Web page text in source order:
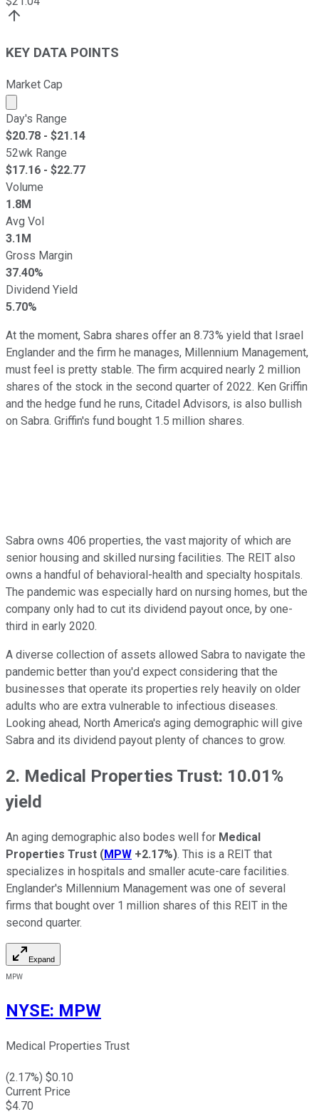
KEY DATA POINTS
Market Cap
Market cap calculated using publicly traded shares
Day's Range
$20.78 - $21.14
52wk Range
$17.16 - $22.77
Volume
1.8M
Avg Vol
3.1M
Gross Margin
37.40%
Dividend Yield
5.70%
At the moment, Sabra shares offer an 8.73% yield that Israel
Englander and the firm he manages, Millennium Management,
must feel is pretty stable. The firm acquired nearly 2 million
shares of the stock in the second quarter of 2022. Ken Griffin
and the hedge fund he runs, Citadel Advisors, is also bullish
on Sabra. Griffin's fund bought 1.5 million shares.
Sabra owns 406 properties, the vast majority of which are
senior housing and skilled nursing facilities. The REIT also
owns a handful of behavioral-health and specialty hospitals.
The pandemic was especially hard on nursing homes, but the
company only had to cut its dividend payout once, by one-
third in early 2020.
A diverse collection of assets allowed Sabra to navigate the
pandemic better than you'd expect considering that the
businesses that operate its properties rely heavily on older
adults who are extra vulnerable to infectious diseases.
Looking ahead, North America's aging demographic will give
Sabra and its dividend payout plenty of chances to grow.
2. Medical Properties Trust: 10.01%
yield
An aging demographic also bodes well for Medical
Properties Trust (MPW +2.17%). This is a REIT that
specializes in hospitals and smaller acute-care facilities.
Englander's Millennium Management was one of several
firms that bought over 1 million shares of this REIT in the
second quarter.
Expand
MPW
NYSE: MPW
Medical Properties Trust
(2.17%) $0.10
Current Price
$4.70